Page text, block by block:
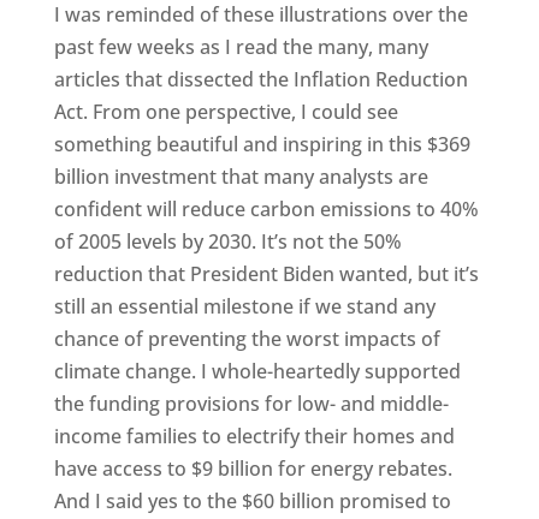
I was reminded of these illustrations over the
past few weeks as I read the many, many
articles that dissected the Inflation Reduction
Act. From one perspective, I could see
something beautiful and inspiring in this $369
billion investment that many analysts are
confident will reduce carbon emissions to 40%
of 2005 levels by 2030. It’s not the 50%
reduction that President Biden wanted, but it’s
still an essential milestone if we stand any
chance of preventing the worst impacts of
climate change. I whole-heartedly supported
the funding provisions for low- and middle-
income families to electrify their homes and
have access to $9 billion for energy rebates.
And I said yes to the $60 billion promised to